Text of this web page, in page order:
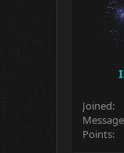
Joined
Points